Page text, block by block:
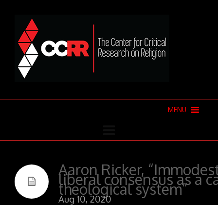
MENU
Aaron Ricker,
liberal consensus as a
theological system”
Aug 10, 2020